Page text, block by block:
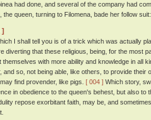
had done, and several of the company had
the queen, turning to Filomena, bade her follow
I shall tell you is of a trick which was actually
diverting that these religious, being, for the most
with more ability and knowledge in all
and so, not being able, like others, to provide
find provender, like pigs. [ 004 ] Which story,
in obedience to the queen's behest, but also
repose exorbitant faith, may be, and